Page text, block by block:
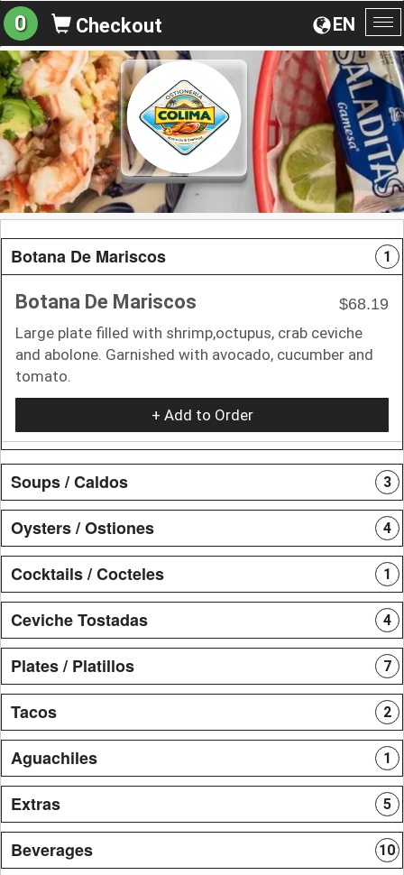
EN
0 Checkout
Botana De Mariscos 1
Botana De Mariscos
$68.19
Large plate filled with shrimp,octupus, crab ceviche
and abolone. Garnished with avocado, cucumber and
tomato.
+ Add to Order
Soups / Caldos 3
Oysters / Ostiones 4
Cocktails / Cocteles 1
Ceviche Tostadas 4
Plates / Platillos 7
Tacos 2
Aguachiles 1
Extras 5
Beverages 10